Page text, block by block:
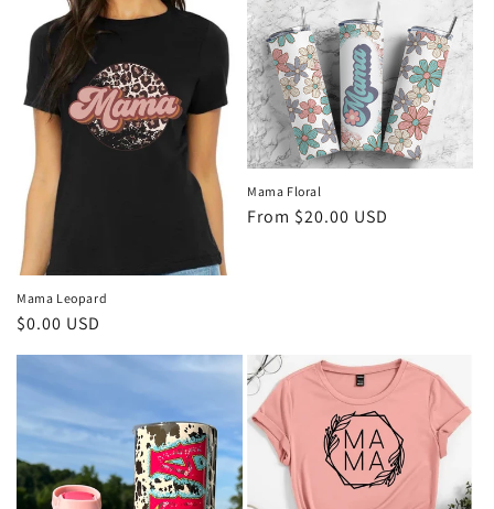
Mama Leopard
Regular
$0.00 USD
Mama Floral
Regular
From $20.00 USD